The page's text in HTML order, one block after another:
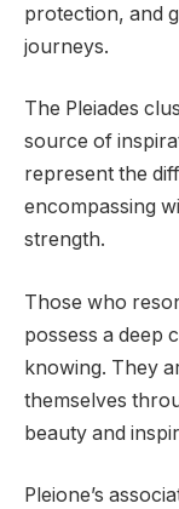
protection, and
journeys.
The Pleiades
source of
represent the
encompassing
strength.
Those who
possess a deep
knowing. They
themselves
beauty and
Pleione’s